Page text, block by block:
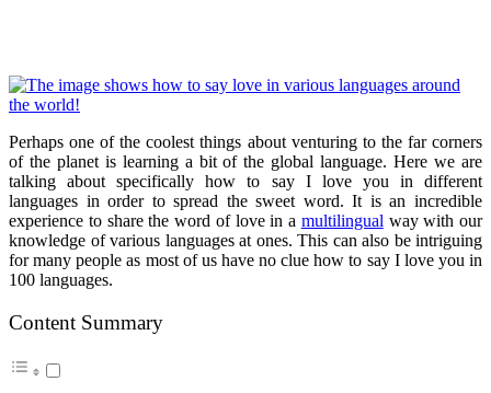
Perhaps one of the coolest things about venturing to the far corners
of the planet is learning a bit of the global language. Here we are
talking about specifically how to say I love you in different
languages in order to spread the sweet word. It is an incredible
experience to share the word of love in a multilingual way with our
knowledge of various languages at ones. This can also be intriguing
for many people as most of us have no clue how to say I love you in
100 languages.
Content Summary